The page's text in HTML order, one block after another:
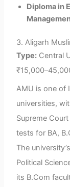
Diploma in
3.Aligarh
Type: Central
AMU is one of
universities,
Supreme
tests for BA,
The
Political
its B.Com